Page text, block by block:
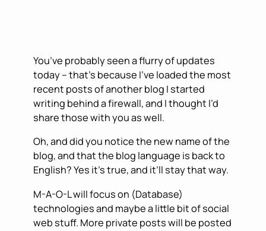
You’ve probably seen a flurry of updates
today – that’s because I’ve loaded the most
recent posts of another blog I started
writing behind a firewall, and I thought I’d
share those with you as well.
Oh, and did you notice the new name of the
blog, and that the blog language is back to
English? Yes it’s true, and it’ll stay that way.
M-A-O-L will focus on (Database)
technologies and maybe a little bit of social
web stuff. More private posts will be posted